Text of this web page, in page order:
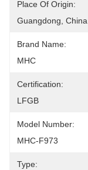
Place Of Origin:
Guangdong, China
Brand Name:
MHC
Certification:
LFGB
Model Number:
MHC-F973
Type: